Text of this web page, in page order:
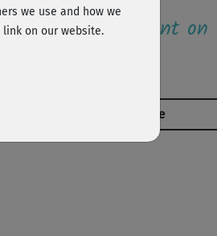
first to comment on
comment on this course
we use and how we
on our website.